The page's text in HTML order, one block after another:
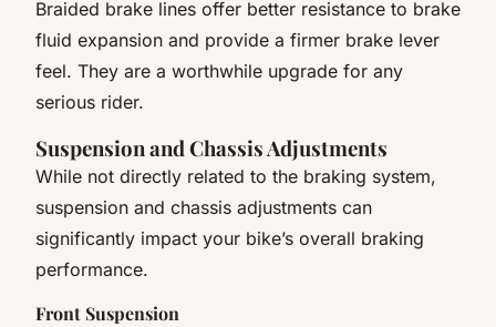
Braided brake lines offer better resistance to brake
fluid expansion and provide a firmer brake lever
feel. They are a worthwhile upgrade for any
serious rider.
Suspension and Chassis Adjustments
While not directly related to the braking system,
suspension and chassis adjustments can
significantly impact your bike’s overall braking
performance.
Front Suspension